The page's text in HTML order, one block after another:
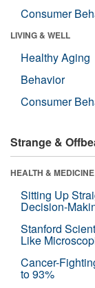
Consumer
LIVING & WELL
Healthy Aging
Behavior
Consumer
Strange &
HEALTH & MEDICINE
Sitting Up
Decision-
Stanford
Like
Cancer-
to 93%